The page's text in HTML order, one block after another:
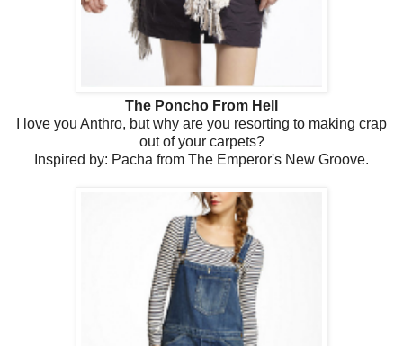
The Poncho From Hell
I love you Anthro, but why are you resorting to making crap
out of your carpets?
Inspired by: Pacha from The Emperor's New Groove.